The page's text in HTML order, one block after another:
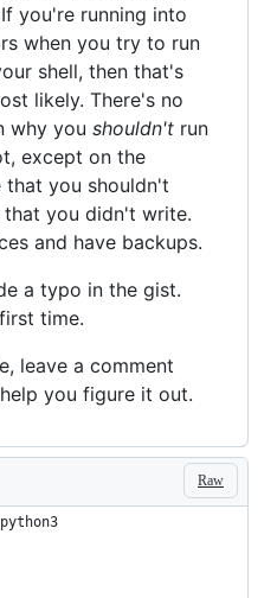
you're running into
when you try to run
shell, then that's
likely. There's no
why you shouldn't run
except on the
that you shouldn't
you didn't write.
and have backups.
a typo in the gist.
time.
leave a comment
you figure it out.
Raw